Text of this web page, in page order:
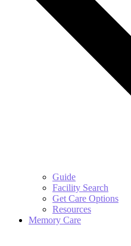
Guide
Facility Search
Get Care Options
Resources
Memory Care